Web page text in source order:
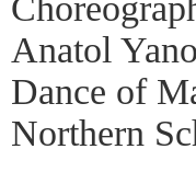
Anatol
Dance of
Northern